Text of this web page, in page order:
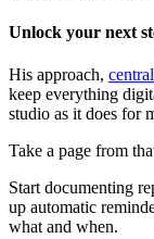
Unlock your next
His approach,
keep everything
studio as it does for
Take a page from
Start documenting
up automatic
what and when.